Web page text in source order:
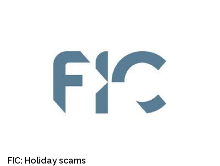
FIC: Holiday scams